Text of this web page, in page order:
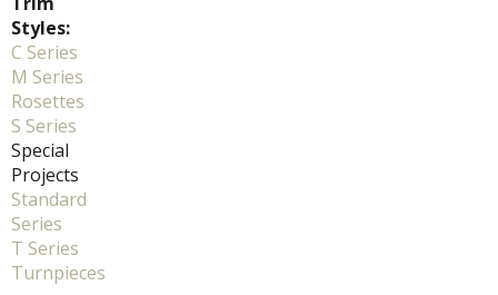
Styles:
C Series
M Series
Rosettes
S Series
Special
Projects
Standard
Series
T Series
Turnpieces